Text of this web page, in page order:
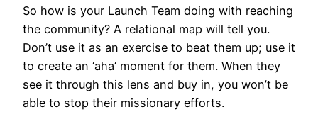
So how is your Launch Team doing with reaching
the community? A relational map will tell you.
Don’t use it as an exercise to beat them up; use it
to create an ‘aha’ moment for them. When they
see it through this lens and buy in, you won’t be
able to stop their missionary efforts.